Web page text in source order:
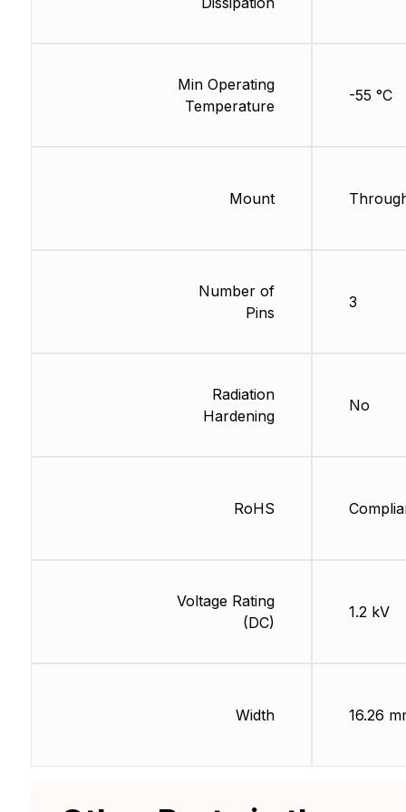
Min Operating
Temperature
Mount
Number of
Pins
Radiation
Hardening
RoHS
Voltage Rating
(DC)
Width
-55 °C
3
No
1.2 kV
16.26